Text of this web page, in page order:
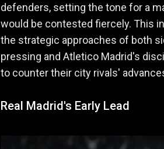
defenders, setting the tone for a
would be contested fiercely. This
the strategic approaches of both
pressing and Atletico Madrid's
to counter their city rivals'
Real Madrid's Early Lead